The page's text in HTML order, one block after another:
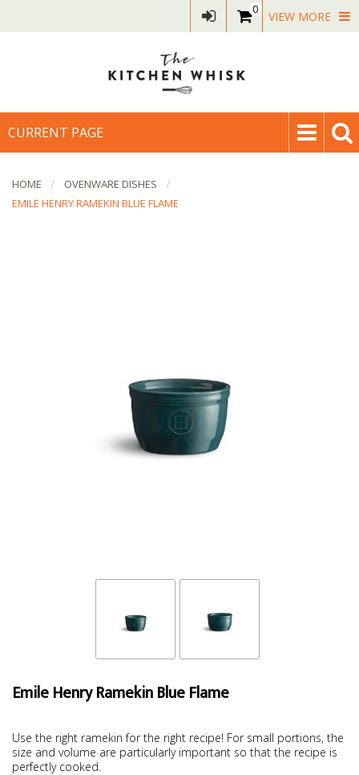
0 VIEW MORE
CURRENT PAGE
HOME
OVENWARE DISHES
EMILE HENRY RAMEKIN BLUE FLAME
Emile Henry Ramekin Blue Flame
Use the right ramekin for the right recipe! For small portions, the
size and volume are particularly important so that the recipe is
perfectly cooked.